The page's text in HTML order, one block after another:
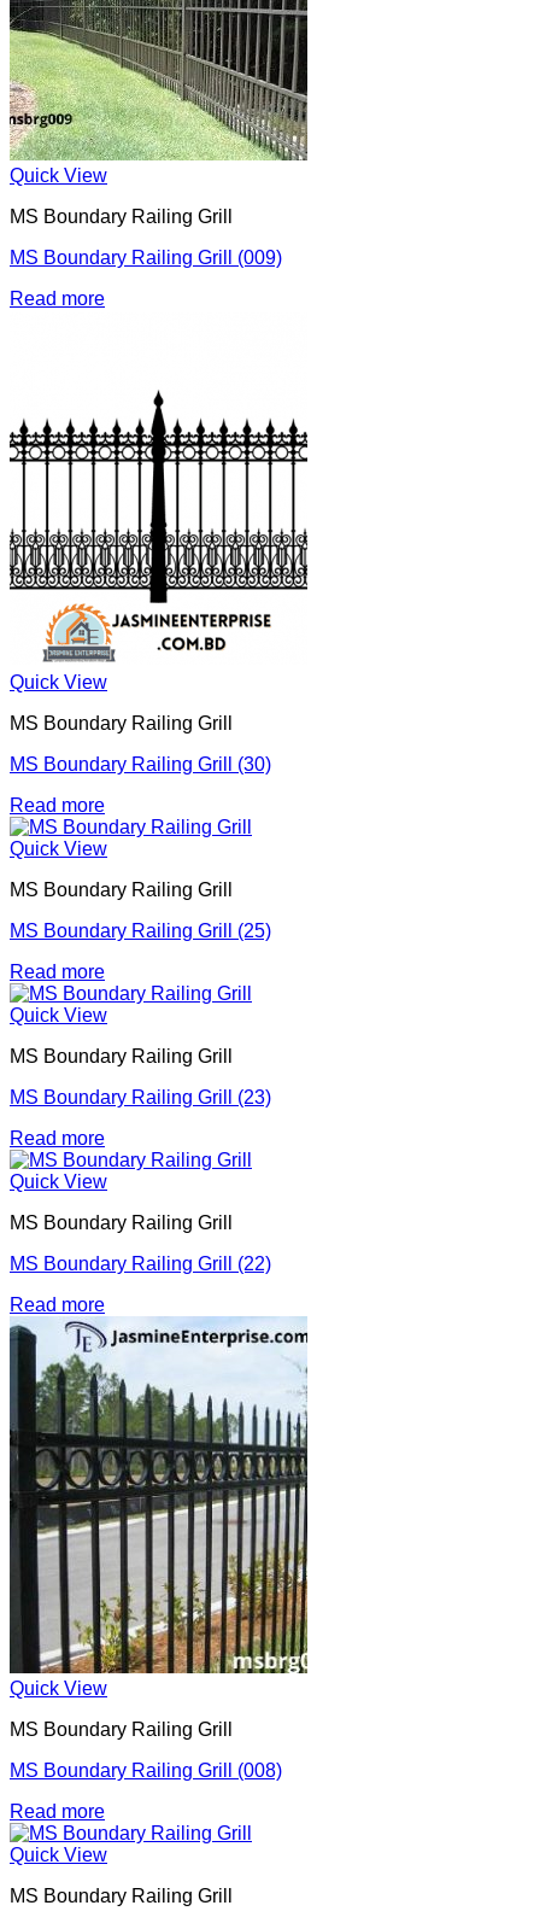
Quick View
MS Boundary Railing Grill
MS Boundary Railing Grill (009)
Read more
Quick View
MS Boundary Railing Grill
MS Boundary Railing Grill (30)
Read more
Quick View
MS Boundary Railing Grill
MS Boundary Railing Grill (25)
Read more
Quick View
MS Boundary Railing Grill
MS Boundary Railing Grill (23)
Read more
Quick View
MS Boundary Railing Grill
MS Boundary Railing Grill (22)
Read more
Quick View
MS Boundary Railing Grill
MS Boundary Railing Grill (008)
Read more
Quick View
MS Boundary Railing Grill